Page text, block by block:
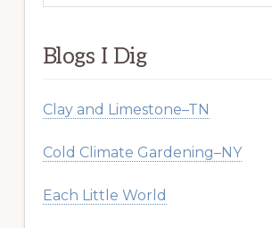
Blogs I Dig
Clay and Limestone–TN
Cold Climate Gardening–NY
Each Little World